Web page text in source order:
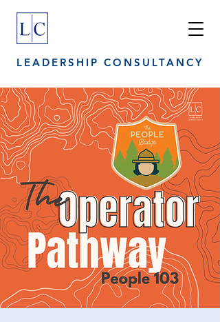
LEADERSHIP CONSULTANCY